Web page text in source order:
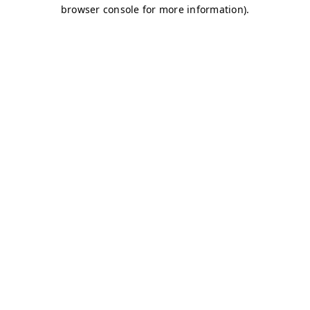
browser console for more information).